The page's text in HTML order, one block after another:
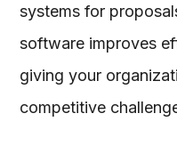
systems for
software improves
giving your
competitive